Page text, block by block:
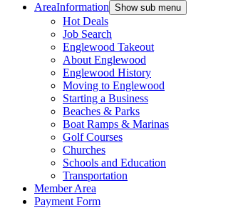
AreaInformation Show sub menu
Hot Deals
Job Search
Englewood Takeout
About Englewood
Englewood History
Moving to Englewood
Starting a Business
Beaches & Parks
Boat Ramps & Marinas
Golf Courses
Churches
Schools and Education
Transportation
Member Area
Payment Form